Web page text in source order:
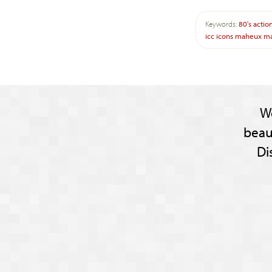
Keywords:80's
icc icons maheux